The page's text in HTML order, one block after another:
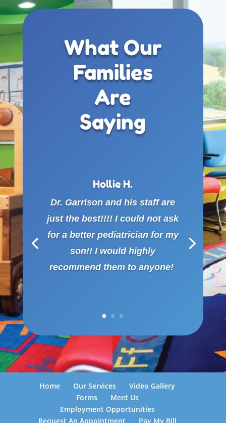
What Our
Families
Are
Saying
Hollie H.
Dr. Garrison and his staff are
just the best!!!! I could not ask
for a better pediatrician for my
son!! I would highly
recommend them to anyone!
Home Our Services
Video Gallery
Forms
Meet Us
Employment Opportunities
Request An Appointment
Pay My Bill